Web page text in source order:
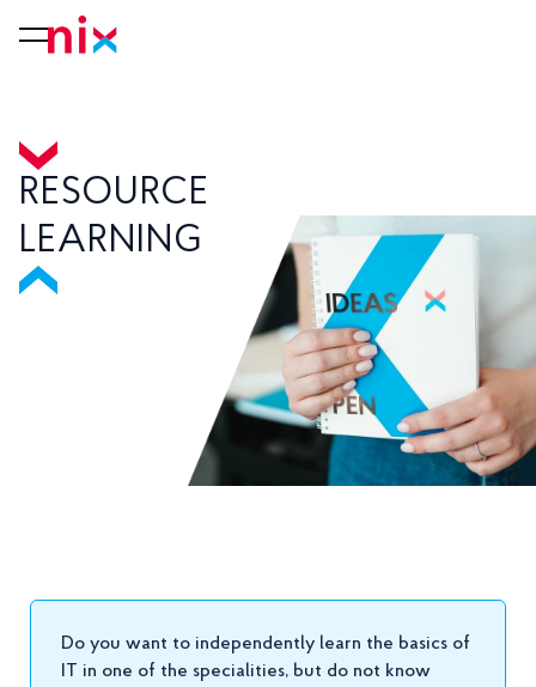
RESOURCE
LEARNING
Do you want to independently learn the basics of
IT in one of the specialities, but do not know